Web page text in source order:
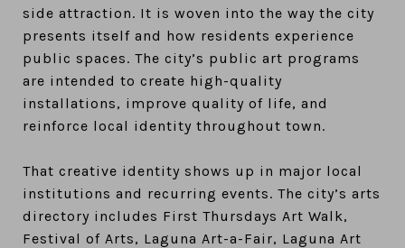
side attraction. It is woven into the way the city
presents itself and how residents experience
public spaces. The city’s public art programs
are intended to create high-quality
installations, improve quality of life, and
reinforce local identity throughout town.
That creative identity shows up in major local
institutions and recurring events. The city’s arts
directory includes First Thursdays Art Walk,
Festival of Arts, Laguna Art-a-Fair, Laguna Art